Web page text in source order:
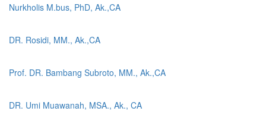
Nurkholis M.bus, PhD, Ak.,CA
DR. Rosidi, MM., Ak.,CA
Prof. DR. Bambang Subroto, MM., Ak.,CA
DR. Umi Muawanah, MSA., Ak., CA